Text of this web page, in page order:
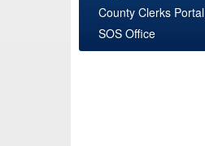
County Clerks Portal
SOS Office